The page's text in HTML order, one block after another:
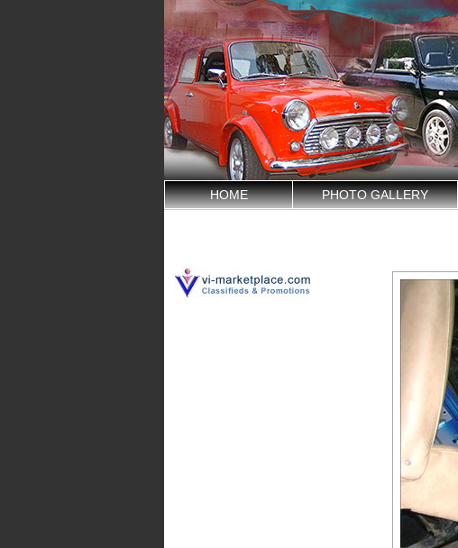
HOME PHOTO GALLERY